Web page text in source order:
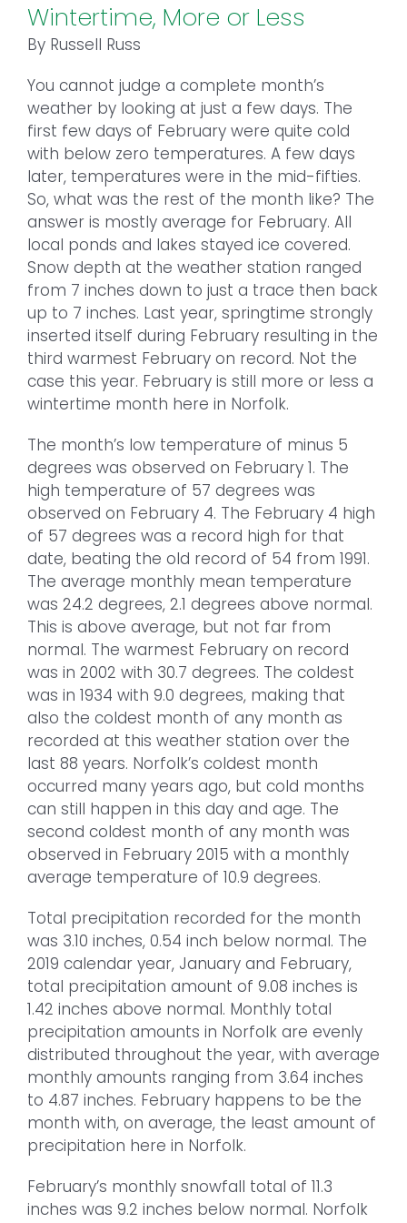
Wintertime, More or Less
By Russell Russ
You cannot judge a complete month’s
weather by looking at just a few days. The
first few days of February were quite cold
with below zero temperatures. A few days
later, temperatures were in the mid-fifties.
So, what was the rest of the month like? The
answer is mostly average for February. All
local ponds and lakes stayed ice covered.
Snow depth at the weather station ranged
from 7 inches down to just a trace then back
up to 7 inches. Last year, springtime strongly
inserted itself during February resulting in the
third warmest February on record. Not the
case this year. February is still more or less a
wintertime month here in Norfolk.
The month’s low temperature of minus 5
degrees was observed on February 1. The
high temperature of 57 degrees was
observed on February 4. The February 4 high
of 57 degrees was a record high for that
date, beating the old record of 54 from 1991.
The average monthly mean temperature
was 24.2 degrees, 2.1 degrees above normal.
This is above average, but not far from
normal. The warmest February on record
was in 2002 with 30.7 degrees. The coldest
was in 1934 with 9.0 degrees, making that
also the coldest month of any month as
recorded at this weather station over the
last 88 years. Norfolk’s coldest month
occurred many years ago, but cold months
can still happen in this day and age. The
second coldest month of any month was
observed in February 2015 with a monthly
average temperature of 10.9 degrees.
Total precipitation recorded for the month
was 3.10 inches, 0.54 inch below normal. The
2019 calendar year, January and February,
total precipitation amount of 9.08 inches is
1.42 inches above normal. Monthly total
precipitation amounts in Norfolk are evenly
distributed throughout the year, with average
monthly amounts ranging from 3.64 inches
to 4.87 inches. February happens to be the
month with, on average, the least amount of
precipitation here in Norfolk.
February’s monthly snowfall total of 11.3
inches was 9.2 inches below normal. Norfolk